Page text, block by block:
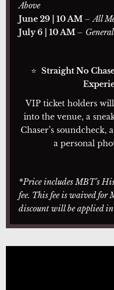
Above
June 29 | 10 AM –All
July 6 | 10 AM –
⭐ Straight No
VIP ticket holders
into the venue, a
Chaser’s
a personal
*Price includes MBT’s
fee. This fee is waived for
discount will be applied